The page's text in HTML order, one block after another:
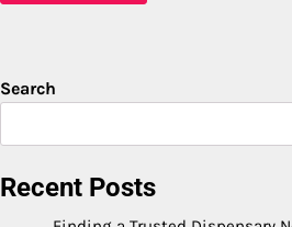
Search
Recent Posts